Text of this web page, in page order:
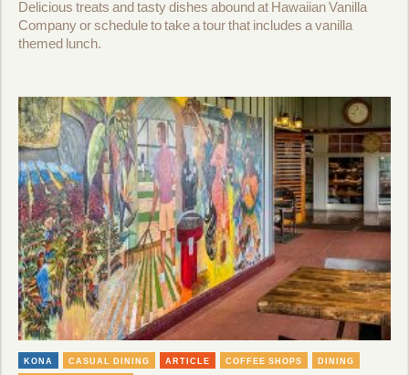
Delicious treats and tasty dishes abound at Hawaiian Vanilla
Company or schedule to take a tour that includes a vanilla
themed lunch.
KONA CASUAL DINING ARTICLE COFFEE SHOPS DINING